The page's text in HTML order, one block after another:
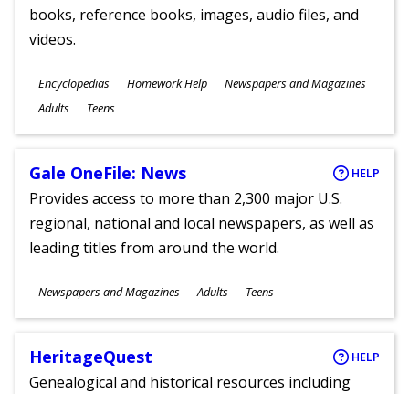
books, reference books, images, audio files, and
videos.
Subjects
Encyclopedias Homework Help Newspapers and Magazines
Ages
Adults Teens
Gale OneFile: News HELP
Provides access to more than 2,300 major U.S.
regional, national and local newspapers, as well as
leading titles from around the world.
Subjects
Newspapers and Magazines
Ages
Adults Teens
HeritageQuest HELP
Genealogical and historical resources including